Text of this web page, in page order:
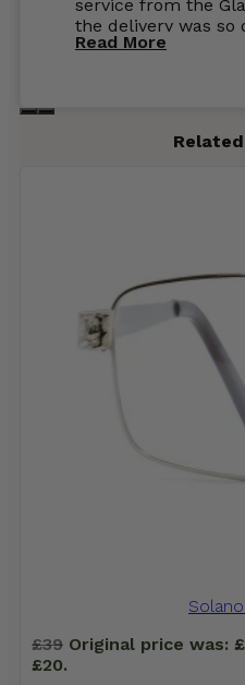
service from the
the delivery was so
recommend
Read More
£39 Original price was:
£20.